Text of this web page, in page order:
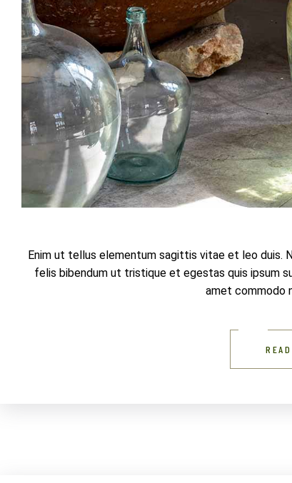
Enim ut tellus elementum sagittis vitae et leo duis.
felis bibendum ut tristique et egestas quis ipsum
amet commodo